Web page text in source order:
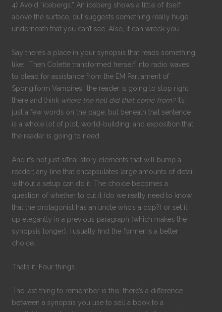
4) Avoid “icebergs.” An iceberg shows a little of itself
above the surface, but suggests something really huge
underneath that you can’t see. Also, it can wreck you.
Say there’s a place in your synopsis that reads something
like: “Then Colette transformed herself into radio waves
to plead for assistance from the EM Parliament of
Spongiform Vampires” the reader is going to stop right
there and think where the hell did that come from?It’s
just a few words on the page, but beneath that sentence
is a whole lot of plot, world-building, and exposition that
the reader is going to need.
And it’s not just sffnal story elements that will bump a
reader; any line that encapsulates large amounts of detail
without a setup can do it. The choice becomes a
question of whether to cut it (do we really need to know
that the protagonist has an uncle who’s a cop?) or set it
up elegantly in a previous paragraph (which makes the
synopsis longer). I usually find the former is a better
choice.
That’s it. Four things.
The last thing to remember is this: there’s a difference
between a synopsis you use to sell a book to a